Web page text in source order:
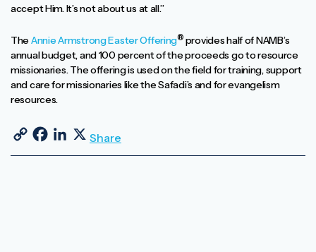
accept Him. It’s not about us at all.”
TheAnnie Armstrong Easter Offering®provides half of NAMB’s
annual budget, and 100 percent of the proceeds go to resource
missionaries. The offering is used on the field for training, support
and care for missionaries like the Safadi’s and for evangelism
resources.
Copy Link
Facebook
LinkedIn
X
Share